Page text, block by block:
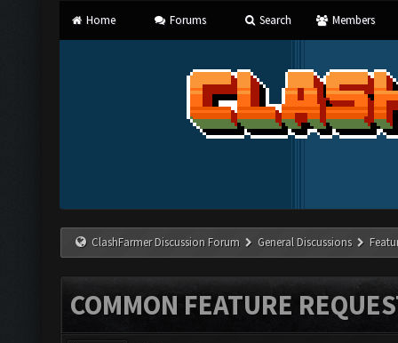
Home Forums Search Members
ClashFarmer Discussion Forum General Discussions
COMMON FEATURE